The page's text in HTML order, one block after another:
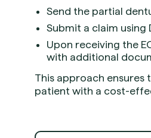
Send the partial
Submit a claim using
Upon receiving the
with additional
This approach
patient with a cost-